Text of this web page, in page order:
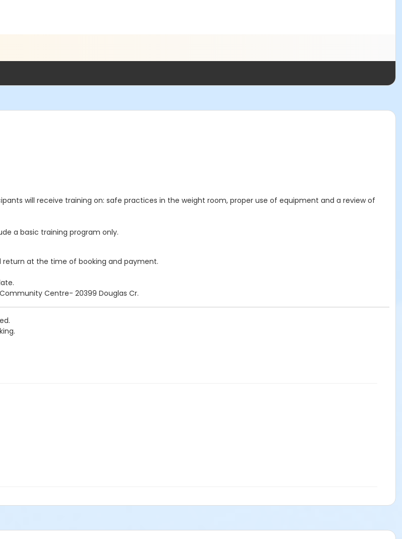
will receive training on: safe practices in the weight room, proper use of equipment and a review of
a basic training program only.
at the time of booking and payment.
Centre- 20399 Douglas Cr.